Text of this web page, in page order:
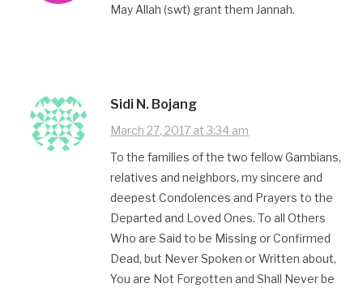
May Allah (swt) grant them Jannah.
Sidi N. Bojang
March 27, 2017 at 3:34 am
To the families of the two fellow Gambians,
relatives and neighbors, my sincere and
deepest Condolences and Prayers to the
Departed and Loved Ones. To all Others
Who are Said to be Missing or Confirmed
Dead, but Never Spoken or Written about,
You are Not Forgotten and Shall Never be